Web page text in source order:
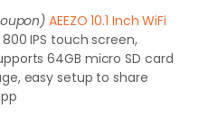
AEEZO 10.1 Inch WiFi
800 IPS touch screen,
64GB micro SD card
easy setup to share